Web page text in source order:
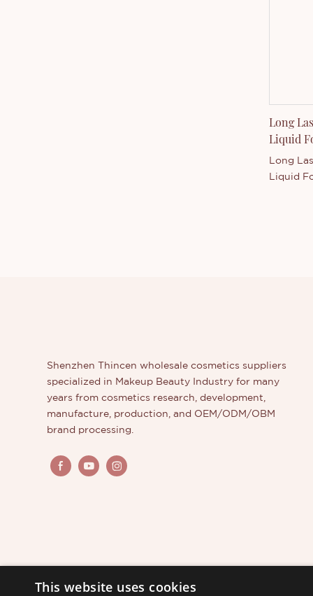
Long
Liquid
Long
Liquid
get fast
create
quality
Shenzhen Thincen wholesale cosmetics suppliers
specialized in Makeup Beauty Industry for many
years from cosmetics research, development,
manufacture, production, and OEM/ODM/OBM
brand processing.
This website uses cookies